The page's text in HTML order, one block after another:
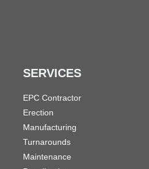
SERVICES
EPC Contractor
Erection
Manufacturing
Turnarounds
Maintenance